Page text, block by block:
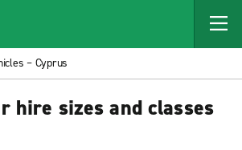
– Cyprus
hire sizes and classes